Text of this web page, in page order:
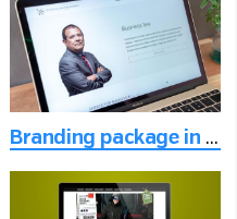
Branding package in the digital age